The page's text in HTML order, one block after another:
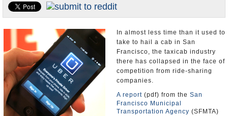
Appointments and Resignations
Unusual News
In almost less time than it used to
take to hail a cab in San
Francisco, the taxicab industry
there has collapsed in the face of
competition from ride-sharing
companies.
A report (pdf) from the San
Francisco Municipal
Transportation Agency (SFMTA)